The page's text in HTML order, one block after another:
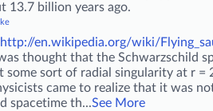
13.7 billion years ago.
http://en.wikipedia.org/wiki/
thought that the Schwarzschild
some sort of radial singularity at r =
came to realize that it was
spacetime th...See More